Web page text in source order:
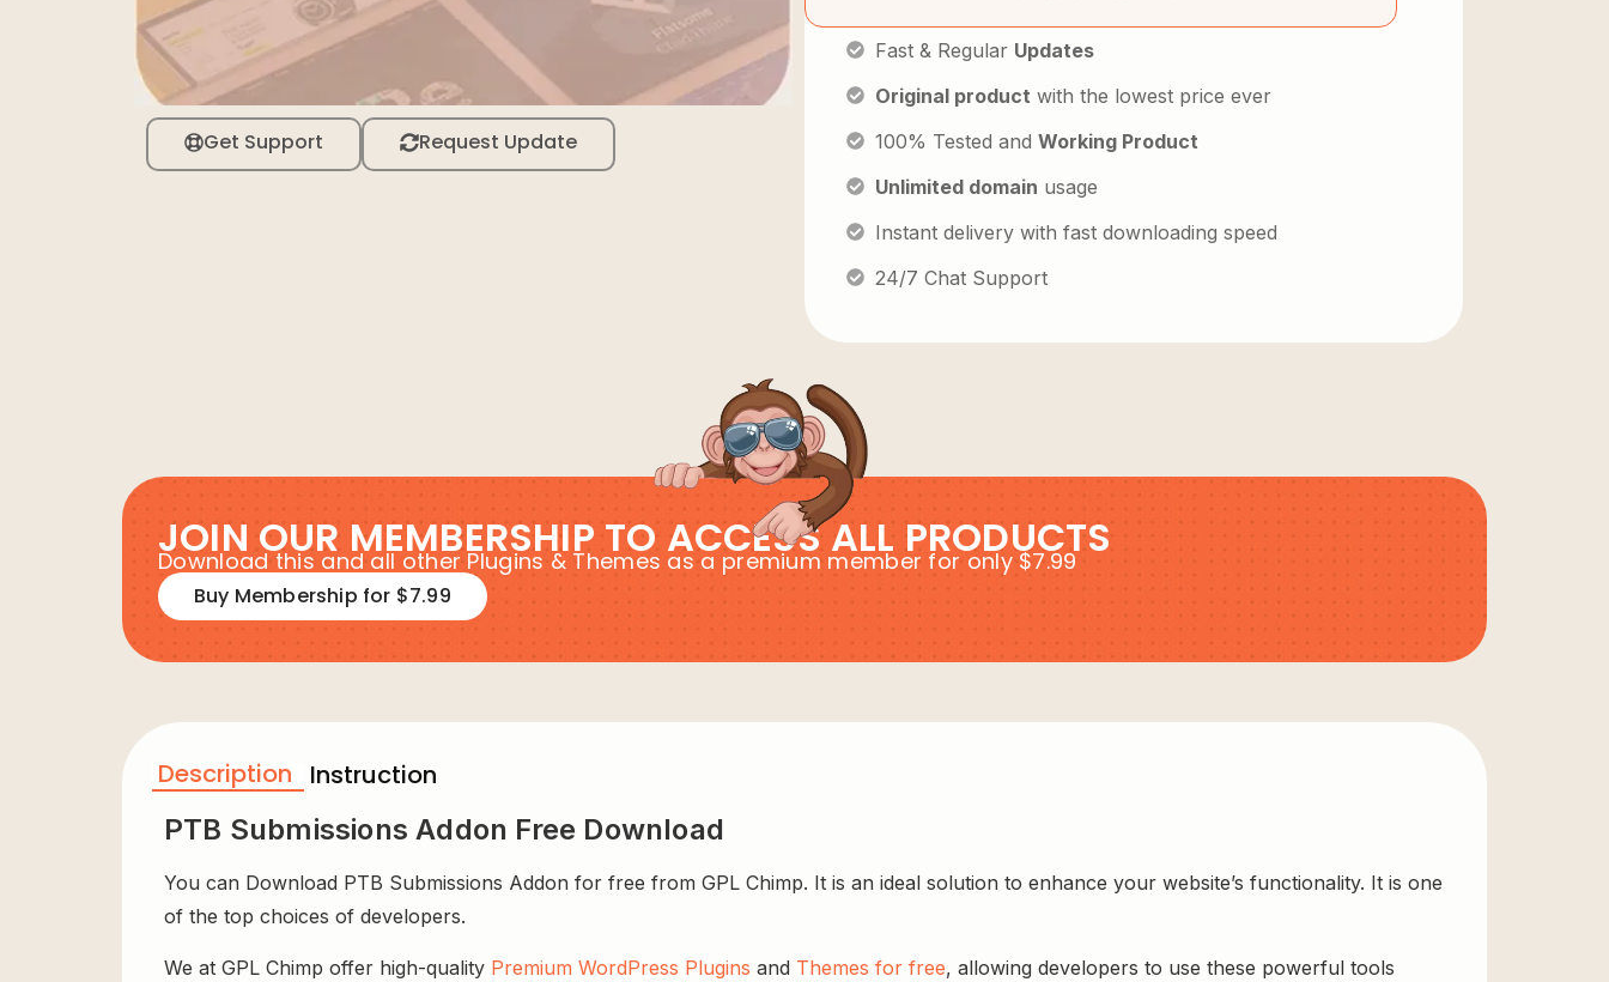
Get Support Request Update
Fast & Regular Updates
Original product with the lowest price ever
100% Tested and Working Product
Unlimited domain usage
Instant delivery with fast downloading speed
24/7 Chat Support
JOIN OUR MEMBERSHIP TO ACCESS ALL PRODUCTS
Download this and all other Plugins & Themes as a premium member for only $7.99
Buy Membership for $7.99
Description Instruction
PTB Submissions Addon Free Download
You can Download PTB Submissions Addon for free from GPL Chimp. It is an ideal solution to enhance your website’s functionality. It is one
of the top choices of developers.
We at GPL Chimp offer high-quality Premium WordPress Plugins and Themes for free, allowing developers to use these powerful tools